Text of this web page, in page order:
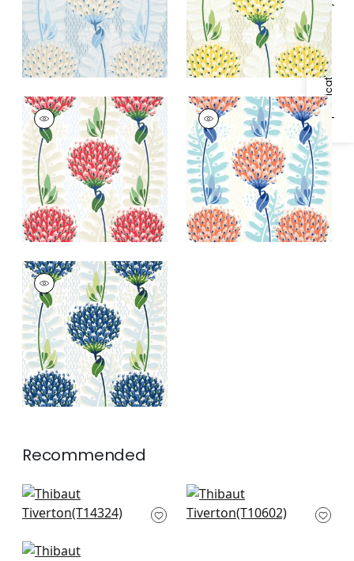
Specifications & Inventory
TIVERTON
Wallpaper|Red
+1
TIVERTON
Wallpaper|Coral
+1
TIVERTON
Wallpaper|Blue and
Green
+1
Recommended
Ridgefield in Grey
T14324
Mulberry Tree in
Black and White
Kalamkari Vine in